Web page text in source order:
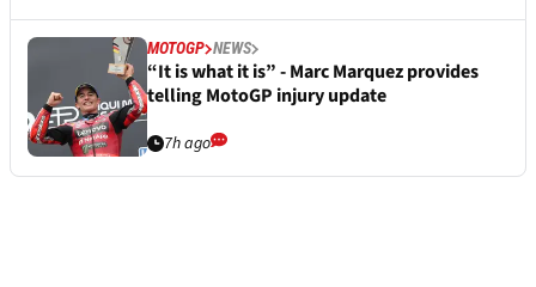
MOTOGP NEWS
“It is what it is” - Marc Marquez provides
telling MotoGP injury update
7h ago